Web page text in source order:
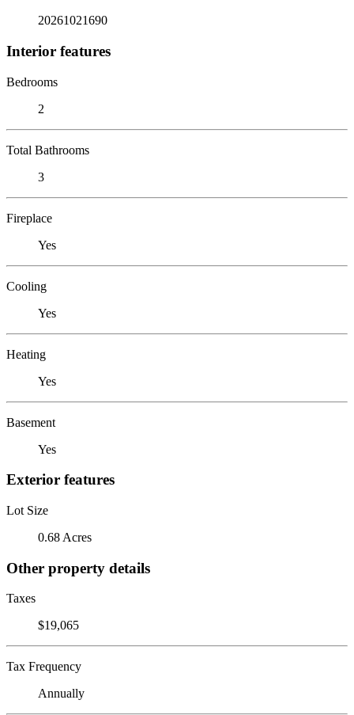
20261021690
Interior features
Bedrooms
2
Total Bathrooms
3
Fireplace
Yes
Cooling
Yes
Heating
Yes
Basement
Yes
Exterior features
Lot Size
0.68 Acres
Other property details
Taxes
$19,065
Tax Frequency
Annually